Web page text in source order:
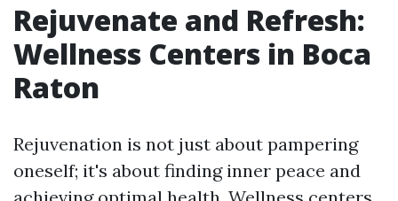
Rejuvenate and Refresh:
Wellness Centers in Boca
Raton
Rejuvenation is not just about pampering
oneself; it's about finding inner peace and